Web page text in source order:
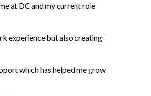
at DC and my current role
experience but also creating
which has helped me grow